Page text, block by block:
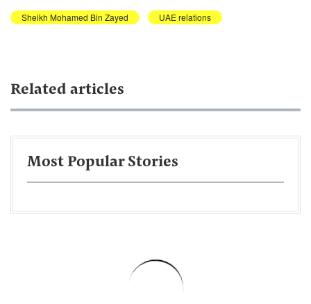
Sheikh Mohamed Bin Zayed UAE relations
Related articles
Most Popular Stories